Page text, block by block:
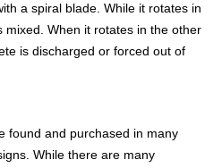
a spiral blade. While it rotates in
mixed. When it rotates in the other
is discharged or forced out of
found and purchased in many
While there are many